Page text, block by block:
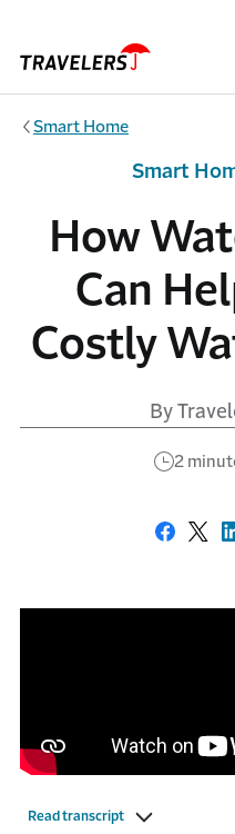
Smart Home
How
Can
Costly
By
2
Smart
Share
Read transcript